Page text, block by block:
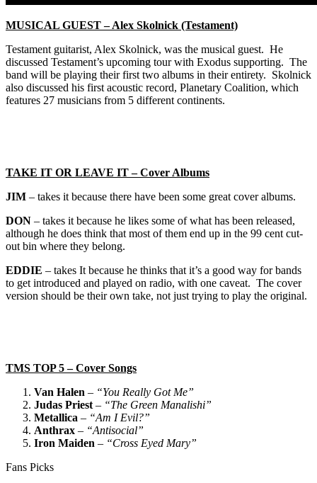
MUSICAL GUEST – Alex Skolnick (Testament)
Testament guitarist, Alex Skolnick, was the musical guest. He
discussed Testament’s upcoming tour with Exodus supporting. The
band will be playing their first two albums in their entirety. Skolnick
also discussed his first acoustic record, Planetary Coalition, which
features 27 musicians from 5 different continents.
TAKE IT OR LEAVE IT – Cover Albums
JIM – takes it because there have been some great cover albums.
DON – takes it because he likes some of what has been released,
although he does think that most of them end up in the 99 cent cut-
out bin where they belong.
EDDIE – takes It because he thinks that it’s a good way for bands
to get introduced and played on radio, with one caveat. The cover
version should be their own take, not just trying to play the original.
TMS TOP 5 – Cover Songs
Van Halen – “You Really Got Me”
Judas Priest – “The Green Manalishi”
Metallica – “Am I Evil?”
Anthrax – “Antisocial”
Iron Maiden – “Cross Eyed Mary”
Fans Picks